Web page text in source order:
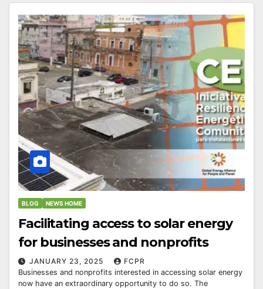
BLOG NEWS HOME
Facilitating access to solar energy
for businesses and nonprofits
JANUARY 23, 2025
FCPR
Businesses and nonprofits interested in accessing solar energy
now have an extraordinary opportunity to do so. The